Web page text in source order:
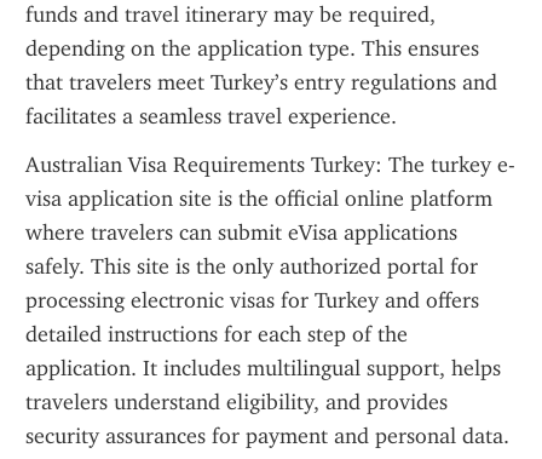
funds and travel itinerary may be required,
depending on the application type. This ensures
that travelers meet Turkey’s entry regulations and
facilitates a seamless travel experience.
Australian Visa Requirements Turkey: The turkey e-
visa application site is the official online platform
where travelers can submit eVisa applications
safely. This site is the only authorized portal for
processing electronic visas for Turkey and offers
detailed instructions for each step of the
application. It includes multilingual support, helps
travelers understand eligibility, and provides
security assurances for payment and personal data.